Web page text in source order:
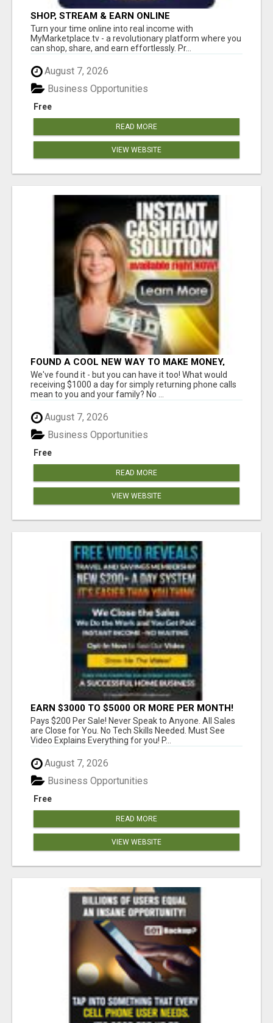
SHOP, STREAM & EARN ONLINE
Turn your time online into real income with
MyMarketplace.tv - a revolutionary platform where you
can shop, share, and earn effortlessly. Pr...
August 7, 2026
Free
Business Opportunities
READ MORE
VIEW WEBSITE
FOUND A COOL NEW WAY TO MAKE MONEY,
MAY BE FOR U
We've found it - but you can have it too! What would
receiving $1000 a day for simply returning phone calls
mean to you and your family? No ...
August 7, 2026
Free
Business Opportunities
READ MORE
VIEW WEBSITE
EARN $3000 TO $5000 OR MORE PER MONTH!
Pays $200 Per Sale! Never Speak to Anyone. All Sales
are Close for You. No Tech Skills Needed. Must See
Video Explains Everything for you! P...
August 7, 2026
Free
Business Opportunities
READ MORE
VIEW WEBSITE